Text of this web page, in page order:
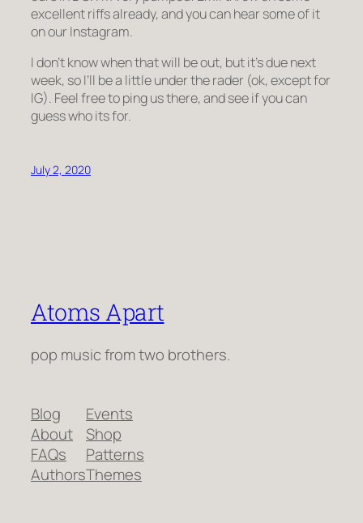
excellent riffs already, and you can hear some of it
on our Instagram.
I don’t know when that will be out, but it’s due next
week, so I’ll be a little under the rader (ok, except for
IG). Feel free to ping us there, and see if you can
guess who its for.
July 2, 2020
Atoms Apart
pop music from two brothers.
Blog
About
FAQs
Authors
Events
Shop
Patterns
Themes